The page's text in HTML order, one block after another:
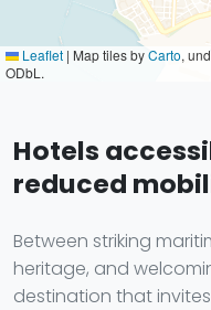
Leaflet | Map tiles byCarto,
ODbL.
Hotels
reduced
Between striking
heritage, and
destination that